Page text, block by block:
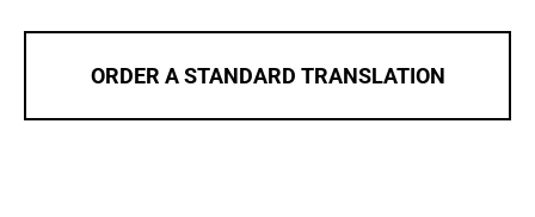
ORDER A STANDARD TRANSLATION